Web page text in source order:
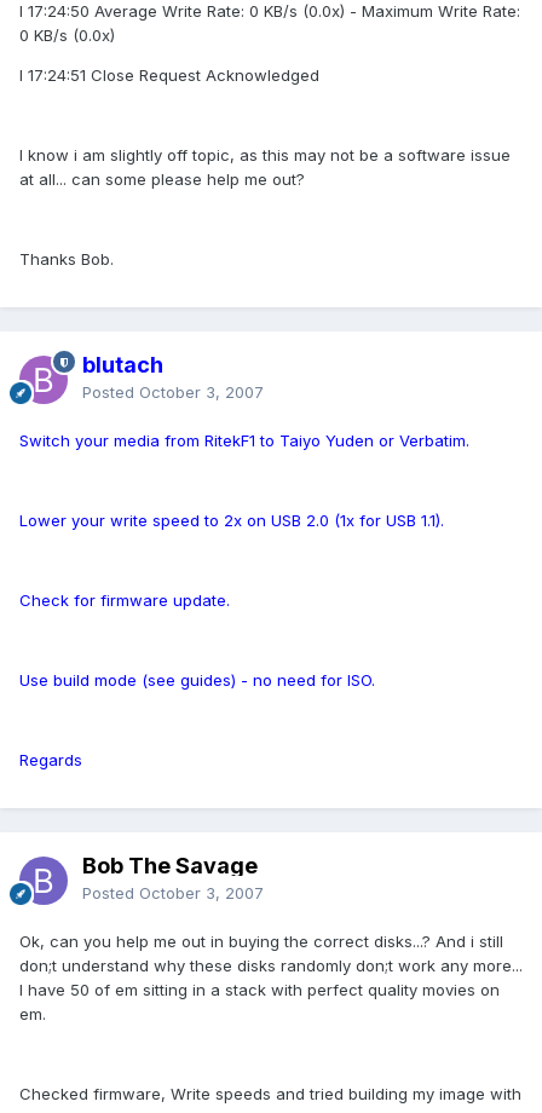
I 17:24:50 Average Write Rate: 0 KB/s (0.0x) - Maximum Write Rate:
0 KB/s (0.0x)
I 17:24:51 Close Request Acknowledged
I know i am slightly off topic, as this may not be a software issue
at all... can some please help me out?
Thanks Bob.
blutach
Posted October 3, 2007
Switch your media from RitekF1 to Taiyo Yuden or Verbatim.
Lower your write speed to 2x on USB 2.0 (1x for USB 1.1).
Check for firmware update.
Use build mode (see guides) - no need for ISO.
Regards
Bob The Savage
Posted October 3, 2007
Ok, can you help me out in buying the correct disks...? And i still
don;t understand why these disks randomly don;t work any more...
I have 50 of em sitting in a stack with perfect quality movies on
em.
Checked firmware, Write speeds and tried building my image with